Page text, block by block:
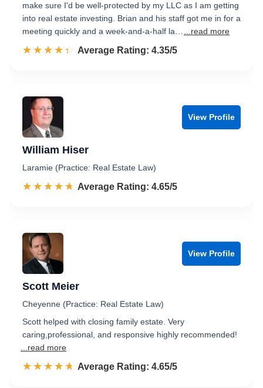
make sure I'd be well-protected by my LLC as I am getting
into real estate investing. Brian and his staff got me in for a
meeting quickly and a week-and-a-half la…
...read more
☆☆☆☆☆
★★★★★ Rated 4.4 out of 5
Average Rating: 4.35/5
View Profile
William Hiser
Laramie (Practice: Real Estate Law)
☆☆☆☆☆
★★★★★ Rated 4.7 out of 5
Average Rating: 4.65/5
View Profile
Scott Meier
Cheyenne (Practice: Real Estate Law)
Scott helped with closing family estate. Very
caring,professional, and responsive highly recommended!
...read more
☆☆☆☆☆
★★★★★ Rated 4.7 out of 5
Average Rating: 4.65/5